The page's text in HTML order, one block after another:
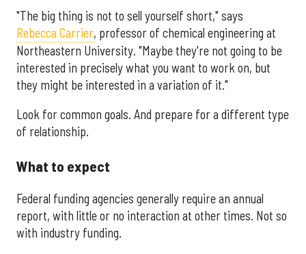
"The big thing is not to sell yourself short," says
Rebecca Carrier, professor of chemical engineering at
Northeastern University. "Maybe they're not going to be
interested in precisely what you want to work on, but
they might be interested in a variation of it."
Look for common goals. And prepare for a different type
of relationship.
What to expect
Federal funding agencies generally require an annual
report, with little or no interaction at other times. Not so
with industry funding.